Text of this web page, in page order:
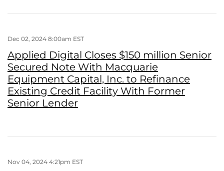
Dec 02, 2024 8:00am EST
Applied Digital Closes $150 million Senior
Secured Note With Macquarie
Equipment Capital, Inc. to Refinance
Existing Credit Facility With Former
Senior Lender
Nov 04, 2024 4:21pm EST